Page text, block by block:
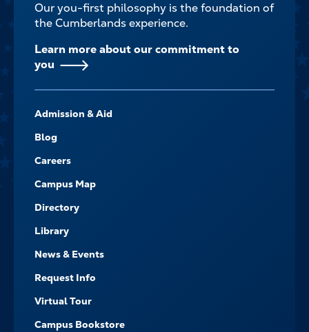
Our you-first philosophy is the foundation of
the Cumberlands experience.
Learn more about our commitment to
you
-
NAVIGATE
Admission & Aid
Blog
Careers
Campus Map
Directory
Library
News & Events
Request Info
Virtual Tour
Campus Bookstore